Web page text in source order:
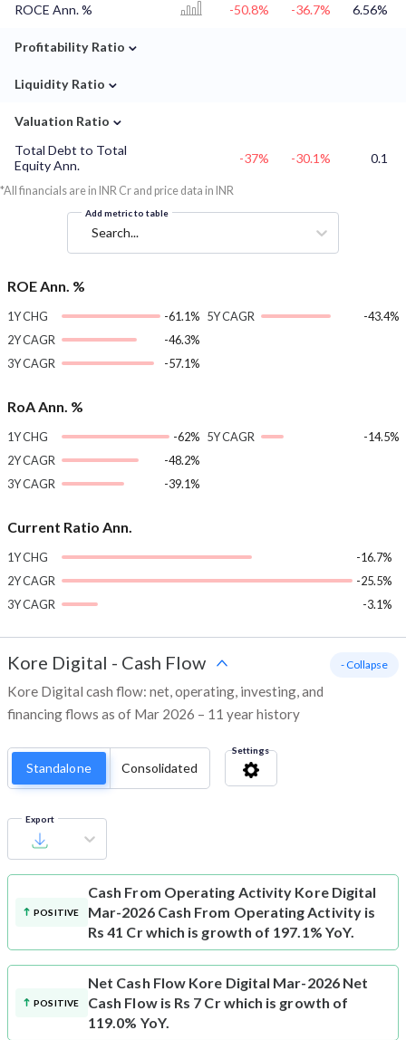
ROCE Ann. % -50.8% -36.7% 6.56%
Profitability Ratio ⌄
Liquidity Ratio ⌄
Valuation Ratio ⌄
Total Debt to Total
Equity Ann.
-37% -30.1% 0.1
*All financials are in INR Cr and price data in INR
Add metric to table
Search...
ROE Ann. %
1Y CHG
-61.1%
2Y CAGR
-46.3%
3Y CAGR
-57.1%
5Y CAGR -43.4%
RoA Ann. %
1Y CHG
-62%
2Y CAGR
-48.2%
3Y CAGR
-39.1%
5Y CAGR -14.5%
Current Ratio Ann.
1Y CHG
-16.7%
2Y CAGR
-25.5%
3Y CAGR
-3.1%
Kore Digital - Cash Flow
Kore Digital cash flow: net, operating, investing, and
financing flows as of Mar 2026 – 11 year history
- Collapse
Standalone Consolidated
Settings
Export
POSITIVE
Cash From Operating Activity Kore Digital
Mar-2026 Cash From Operating Activity is
Rs 41 Cr which is growth of 197.1% YoY.
POSITIVE
Net Cash Flow Kore Digital Mar-2026 Net
Cash Flow is Rs 7 Cr which is growth of
119.0% YoY.